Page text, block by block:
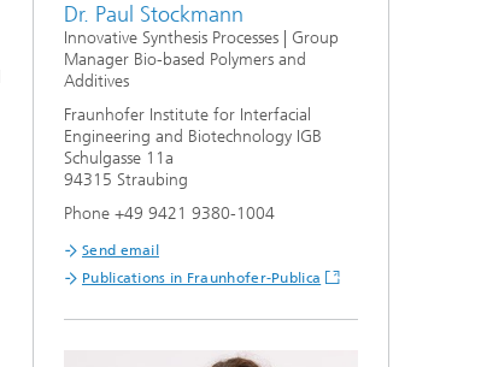
Dr. Paul Stockmann
Innovative Synthesis Processes | Group
Manager Bio-based Polymers and
Additives
Fraunhofer Institute for Interfacial
Engineering and Biotechnology IGB
Schulgasse 11a
94315 Straubing
Phone +49 9421 9380-1004
Send email
Publications in Fraunhofer-Publica